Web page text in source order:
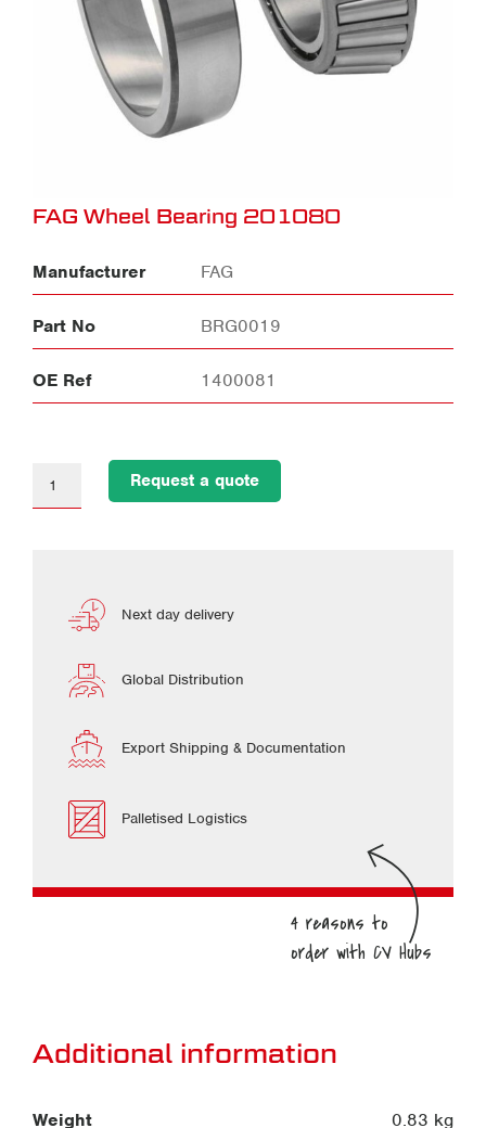
FAG Wheel Bearing 201080
Manufacturer FAG
Part No BRG0019
OE Ref 1400081
Request a quote
Next day delivery
Global Distribution
Export Shipping & Documentation
Palletised Logistics
Additional information
Weight 0.83 kg